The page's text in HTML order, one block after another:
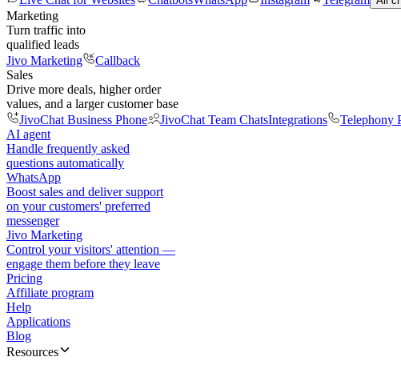
Marketing
Turn traffic into
qualified leads
Jivo Marketing
Callback
Sales
Drive more deals, higher order
values, and a larger customer base
JivoChat Business Phone
JivoChat Team ChatsIntegrations Telephony
AI agent
Handle frequently asked
questions automatically
WhatsApp
Boost sales and deliver support
on your customers' preferred
messenger
Jivo Marketing
Control your visitors' attention —
engage them before they leave
Pricing
Affiliate program
Help
Applications
Blog
Resources